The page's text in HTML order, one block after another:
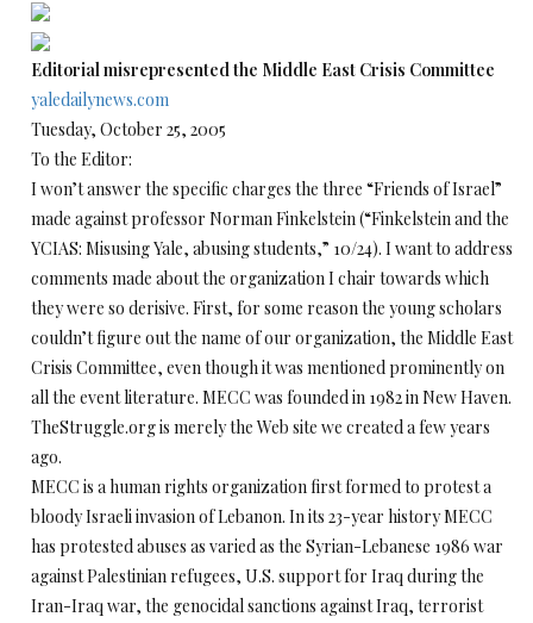
Editorial misrepresented the Middle East Crisis Committee
yaledailynews.com
Tuesday, October 25, 2005
To the Editor:
I won’t answer the specific charges the three “Friends of Israel”
made against professor Norman Finkelstein (“Finkelstein and the
YCIAS: Misusing Yale, abusing students,” 10/24). I want to address
comments made about the organization I chair towards which
they were so derisive. First, for some reason the young scholars
couldn’t figure out the name of our organization, the Middle East
Crisis Committee, even though it was mentioned prominently on
all the event literature. MECC was founded in 1982 in New Haven.
TheStruggle.org is merely the Web site we created a few years
ago.
MECC is a human rights organization first formed to protest a
bloody Israeli invasion of Lebanon. In its 23-year history MECC
has protested abuses as varied as the Syrian-Lebanese 1986 war
against Palestinian refugees, U.S. support for Iraq during the
Iran-Iraq war, the genocidal sanctions against Iraq, terrorist